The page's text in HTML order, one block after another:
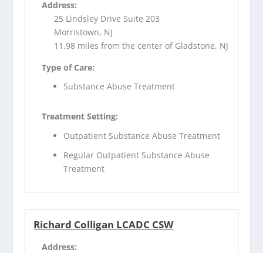
Address:
25 Lindsley Drive Suite 203
Morristown, NJ
11.98 miles from the center of Gladstone, NJ
Type of Care:
Substance Abuse Treatment
Treatment Setting:
Outpatient Substance Abuse Treatment
Regular Outpatient Substance Abuse
Treatment
Richard Colligan LCADC CSW
Address: